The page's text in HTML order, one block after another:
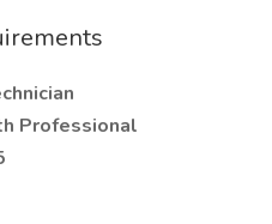
Professional